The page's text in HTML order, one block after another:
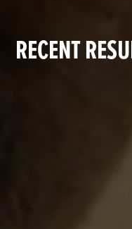
RECENT